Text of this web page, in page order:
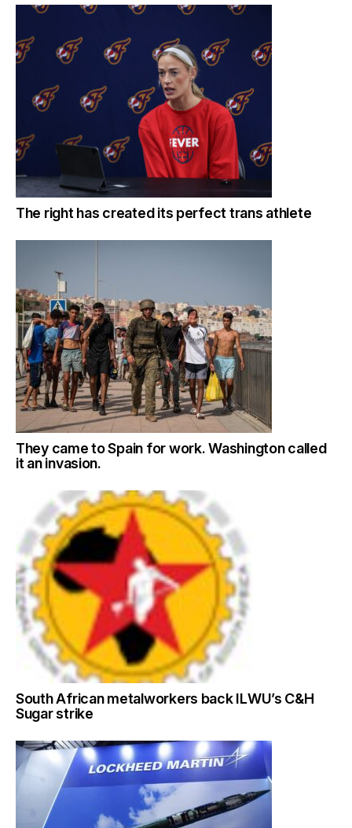
The right has created its perfect trans athlete
They came to Spain for work. Washington called
it an invasion.
South African metalworkers back ILWU’s C&H
Sugar strike